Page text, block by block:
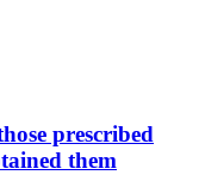
prescribed
them